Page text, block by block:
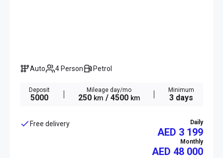
Auto 4 Person Petrol
Deposit
5000
Mileage day/mo
250 km / 4500 km
Minimum
3 days
Free delivery Daily
AED 3 199
Monthly
AED 48 000